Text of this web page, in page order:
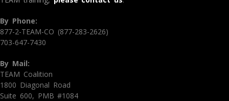
By Phone:
877-2-TEAM-CO (877-283-2626)
703-647-7430
By Mail:
TEAM Coalition
1800 Diagonal Road
Suite 600, PMB #1084